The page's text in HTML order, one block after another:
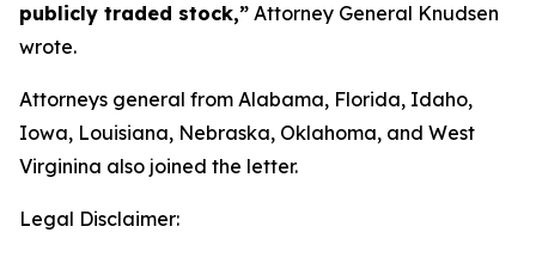
publicly traded stock,” Attorney General Knudsen
wrote.
Attorneys general from Alabama, Florida, Idaho,
Iowa, Louisiana, Nebraska, Oklahoma, and West
Virginina also joined the letter.
Legal Disclaimer: